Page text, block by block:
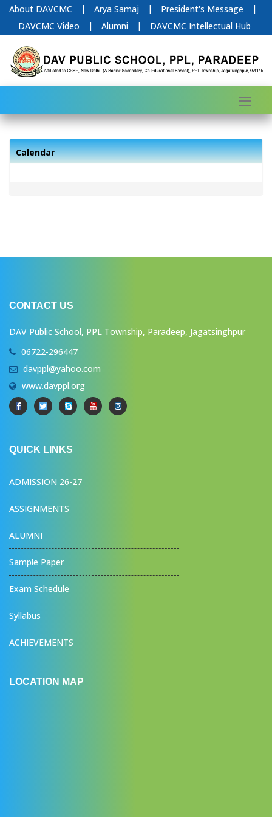
About DAVCMC | Arya Samaj | President's Message
|
DAVCMC Video
| Alumni | DAVCMC Intellectual Hub
Calendar
CONTACT US
DAV Public School, PPL Township, Paradeep, Jagatsinghpur
06722-296447
davppl@yahoo.com
www.davppl.org
QUICK LINKS
ADMISSION 26-27
ASSIGNMENTS
ALUMNI
Sample Paper
Exam Schedule
Syllabus
ACHIEVEMENTS
LOCATION MAP